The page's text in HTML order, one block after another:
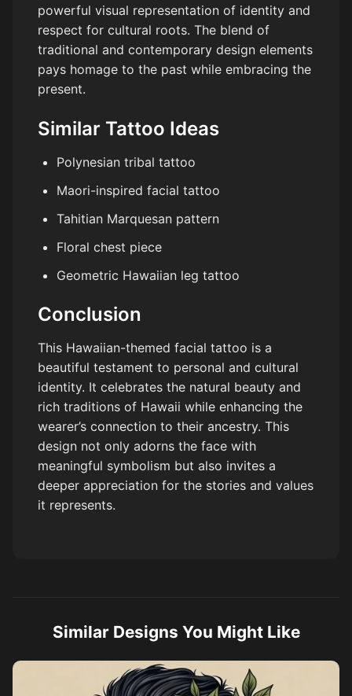
powerful visual representation of identity and
respect for cultural roots. The blend of
traditional and contemporary design elements
pays homage to the past while embracing the
present.
Similar Tattoo Ideas
Polynesian tribal tattoo
Maori-inspired facial tattoo
Tahitian Marquesan pattern
Floral chest piece
Geometric Hawaiian leg tattoo
Conclusion
This Hawaiian-themed facial tattoo is a
beautiful testament to personal and cultural
identity. It celebrates the natural beauty and
rich traditions of Hawaii while enhancing the
wearer’s connection to their ancestry. This
design not only adorns the face with
meaningful symbolism but also invites a
deeper appreciation for the stories and values
it represents.
Similar Designs You Might Like